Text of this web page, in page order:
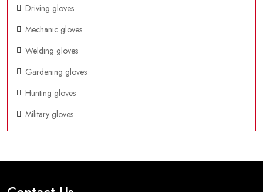
Driving gloves
Mechanic gloves
Welding gloves
Gardening gloves
Hunting gloves
Military gloves